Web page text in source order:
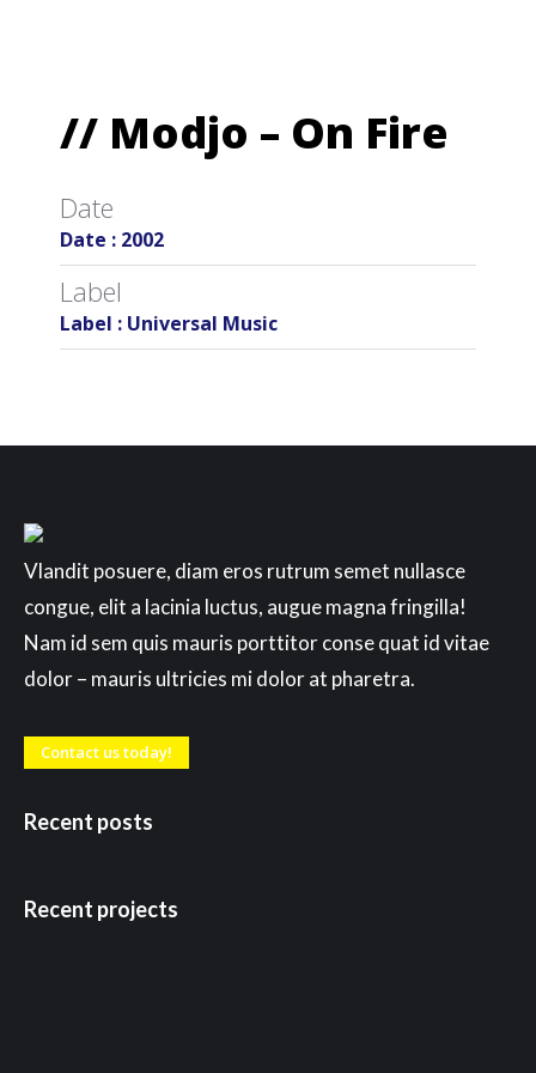
// Modjo – On Fire
Date
Date : 2002
Label
Label : Universal Music
Vlandit posuere, diam eros rutrum semet nullasce
congue, elit a lacinia luctus, augue magna fringilla!
Nam id sem quis mauris porttitor conse quat id vitae
dolor – mauris ultricies mi dolor at pharetra.
Contact us today!
Recent posts
Recent projects